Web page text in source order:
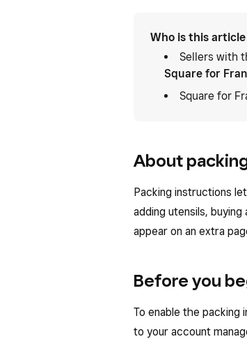
Who is this
Sellers with
Square for
Square for
About
Packing instructions
adding utensils,
appear on an extra
Before you
To enable the packing
to your account